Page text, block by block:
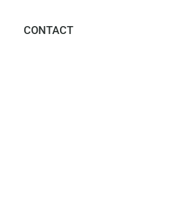
CONTACT